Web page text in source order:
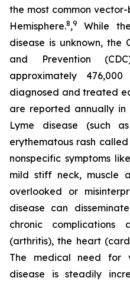
the most common
Hemisphere.8,9
While
disease is unknown, the
and Prevention
approximately
diagnosed and treated
are reported annually in
Lyme disease (such
erythematous rash
nonspecific symptoms
mild stiff neck, muscle
overlooked or
disease can
chronic
(arthritis), the heart
The medical need for
disease is steadily